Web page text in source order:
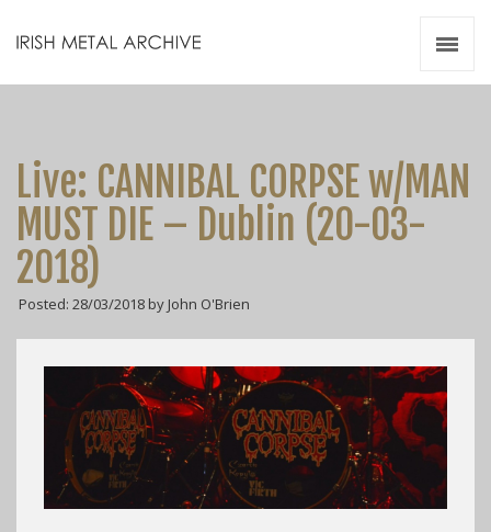
Live: CANNIBAL CORPSE w/MAN
MUST DIE – Dublin (20-03-
2018)
Posted: 28/03/2018 by John O'Brien
Videos
Zines